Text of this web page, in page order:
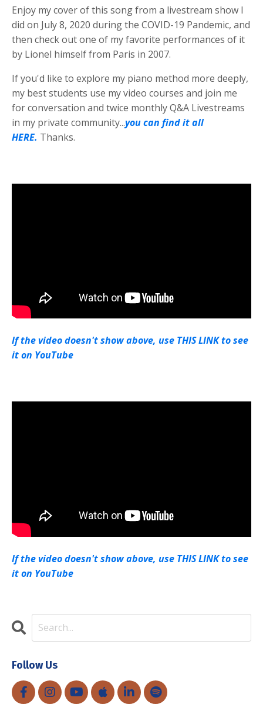
Enjoy my cover of this song from a livestream show I
did on July 8, 2020 during the COVID-19 Pandemic, and
then check out one of my favorite performances of it
by Lionel himself from Paris in 2007.
If you'd like to explore my piano method more deeply,
my best students use my video courses and join me
for conversation and twice monthly Q&A Livestreams
in my private community...you can find it all
HERE. Thanks.
If the video doesn't show above, use THIS LINK to see
it on YouTube
If the video doesn't show above, use THIS LINK to see
it on YouTube
Follow Us